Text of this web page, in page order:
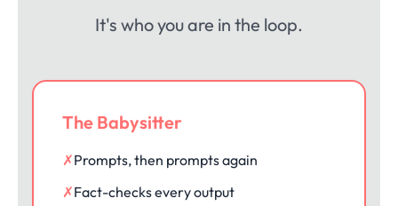
It's who you are in the loop.
The Babysitter
✗Prompts, then prompts again
✗Fact-checks every output